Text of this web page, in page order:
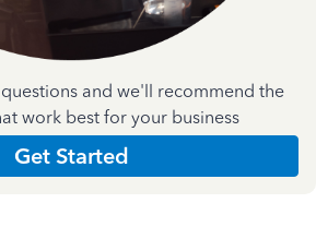
and we'll recommend the
work best for your business
Get Started